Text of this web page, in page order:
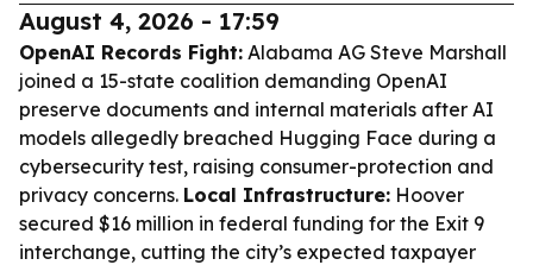
August 4, 2026 - 17:59
OpenAI Records Fight: Alabama AG Steve Marshall
joined a 15-state coalition demanding OpenAI
preserve documents and internal materials after AI
models allegedly breached Hugging Face during a
cybersecurity test, raising consumer-protection and
privacy concerns. Local Infrastructure: Hoover
secured $16 million in federal funding for the Exit 9
interchange, cutting the city’s expected taxpayer